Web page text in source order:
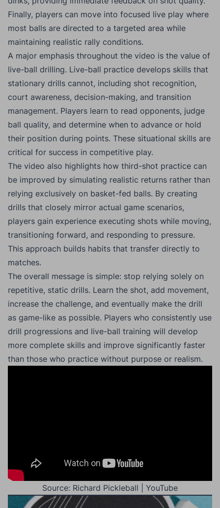
Finally, players can move into focused live play where
most balls are directed to a targeted area while
maintaining realistic rally conditions.
A major emphasis throughout the video is the value of
live-ball drilling. Live-ball practice develops skills that
stationary drills cannot, including shot recognition,
court awareness, decision-making, and transition
management. Players learn to read opponents, judge
ball quality, and determine when to advance or hold
their position during points. These situational skills are
critical for success in competitive play.
The video also highlights how third-shot practice can
be improved by simulating realistic returns rather than
relying exclusively on basket-fed balls. By creating
drills that closely mirror actual game scenarios,
players gain experience executing shots while moving,
transitioning forward, and responding to pressure.
This approach builds habits that transfer directly to
matches.
The overall message is simple: stop relying solely on
repetitive, static drills. Learn the shot, add movement,
increase the challenge, and eventually make the drill
as game-like as possible. Players who consistently use
drill progressions and live-ball training will develop
more complete skills and improve significantly faster
than those who practice without purpose or realism.
Source: Richard Pickleball | YouTube